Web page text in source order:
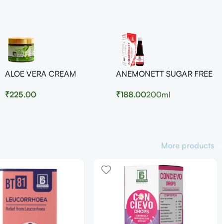
ALOE VERA CREAM
₹225.00
ANEMONETT SUGAR FREE
₹188.00200ml
More products